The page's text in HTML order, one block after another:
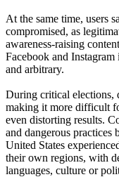
At the same time, users
compromised, as
awareness-raising
Facebook and Instagram
and arbitrary.
During critical elections,
making it more difficult
even distorting results.
and dangerous practices
United States
their own regions, with
languages, culture or